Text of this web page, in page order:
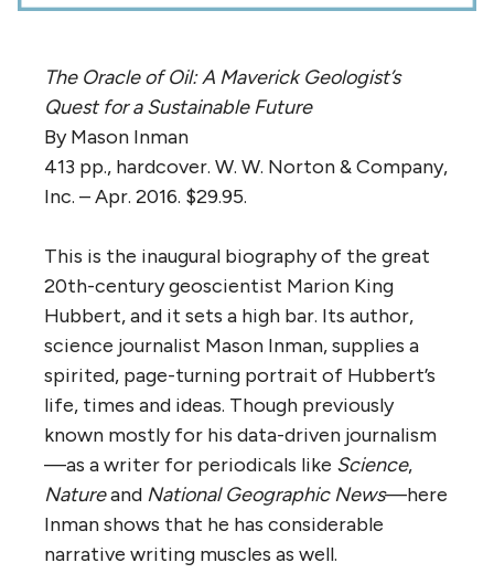
The Oracle of Oil: A Maverick Geologist’s
Quest for a Sustainable Future
By Mason Inman
413 pp., hardcover. W. W. Norton & Company,
Inc. – Apr. 2016. $29.95.
This is the inaugural biography of the great
20th-century geoscientist Marion King
Hubbert, and it sets a high bar. Its author,
science journalist Mason Inman, supplies a
spirited, page-turning portrait of Hubbert’s
life, times and ideas. Though previously
known mostly for his data-driven journalism
—as a writer for periodicals like Science,
Natureand National Geographic News—here
Inman shows that he has considerable
narrative writing muscles as well.